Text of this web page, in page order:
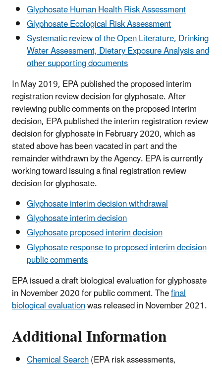
Glyphosate Human Health Risk Assessment
Glyphosate Ecological Risk Assessment
Systematic review of the Open Literature, Drinking
Water Assessment, Dietary Exposure Analysis and
other supporting documents
In May 2019, EPA published the proposed interim
registration review decision for glyphosate. After
reviewing public comments on the proposed interim
decision, EPA published the interim registration review
decision for glyphosate in February 2020, which as
stated above has been vacated in part and the
remainder withdrawn by the Agency. EPA is currently
working toward issuing a final registration review
decision for glyphosate.
Glyphosate interim decision withdrawal
Glyphosate interim decision
Glyphosate proposed interim decision
Glyphosate response to proposed interim decision
public comments
EPA issued a draft biological evaluation for glyphosate
in November 2020 for public comment. Thefinal
biological evaluationwas released in November 2021.
Additional Information
Chemical Search(EPA risk assessments,